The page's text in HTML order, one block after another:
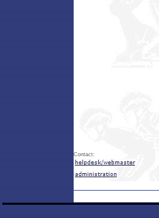
Contact: